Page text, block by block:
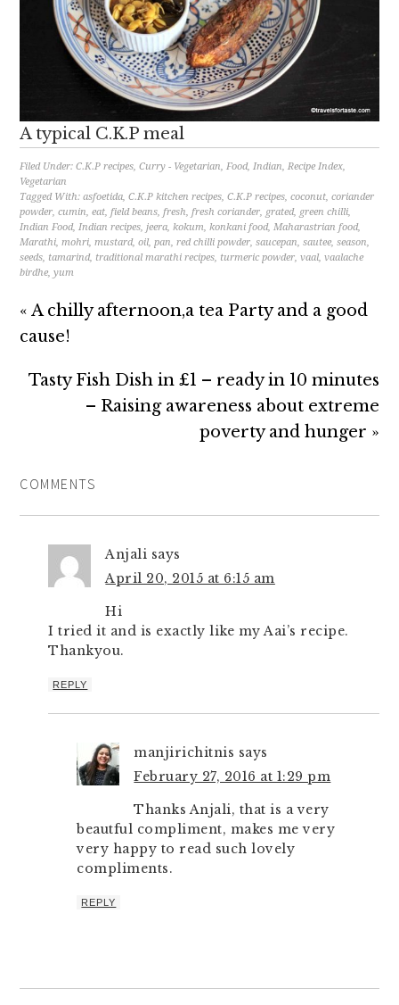
A typical C.K.P meal
Filed Under:C.K.P recipes,Curry - Vegetarian,Food,Indian,Recipe Index,
Vegetarian
Tagged With:asfoetida,C.K.P kitchen recipes,C.K.P recipes,coconut,coriander
powder,cumin,eat,field beans,fresh,fresh coriander, grated, green chilli,
Indian Food,Indian recipes,jeera,kokum,konkani food,Maharastrian food,
Marathi,mohri,mustard,oil,pan,red chilli powder,saucepan,sautee,season,
seeds, tamarind, traditional marathi recipes, turmeric powder,vaal,vaalache
birdhe,yum
« A chilly afternoon,a tea Party and a good
cause!
Tasty Fish Dish in £1 – ready in 10 minutes
– Raising awareness about extreme
poverty and hunger »
COMMENTS
Anjali says
April 20, 2015 at 6:15 am
Hi
I tried it and is exactly like my Aai’s recipe.
Thankyou.
REPLY
manjirichitnis says
February 27, 2016 at 1:29 pm
Thanks Anjali, that is a very
beautful compliment, makes me very
very happy to read such lovely
compliments.
REPLY